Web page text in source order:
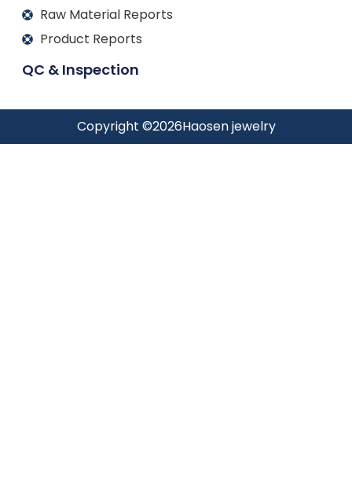
Raw Material Reports
Product Reports
QC & Inspection
Copyright ©2026Haosen jewelry